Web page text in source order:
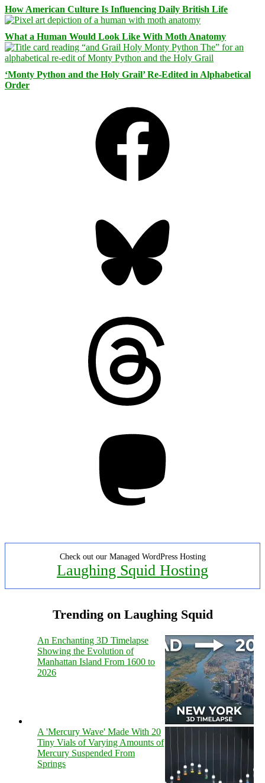
How American Culture Is Influencing Daily British Life
What a Human Would Look Like With Moth Anatomy
‘Monty Python and the Holy Grail’ Re-Edited in Alphabetical
Order
Check out our Managed WordPress Hosting
Laughing Squid Hosting
Trending on Laughing Squid
An Enchanting 3D Timelapse
Showing the Evolution of
Manhattan Island From 1600 to
2026
A 'Mercury Wave' Made With 20
Tiny Vials of Varying Amounts of
Mercury Suspended From
Springs